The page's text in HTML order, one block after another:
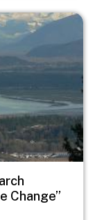
Change”